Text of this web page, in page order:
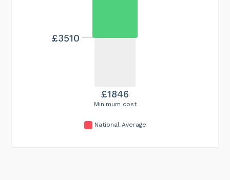
Minimum cost
£1846
£3510
National Average